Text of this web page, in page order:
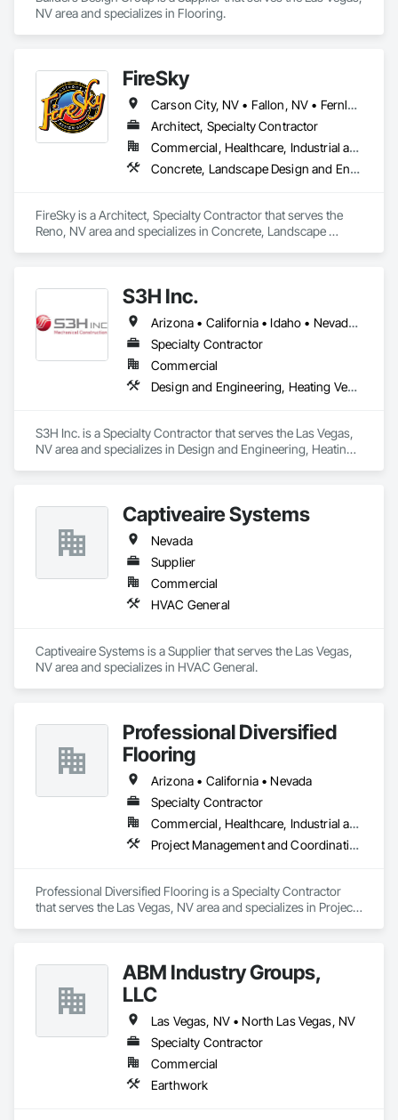
NV area and specializes in Flooring.
FireSky
Carson City, NV • Fallon, NV • Fernley, NV • Gardnerville, NV • Incline Village, NV • Minden, NV • Reno, NV • South Lake Tahoe, CA • Sparks, NV • Stateline, NV • Tahoe City, CA • Tahoma, CA • Truckee, CA • Virginia City, NV • Washoe Valley, NV • Yerington, NV
Architect, Specialty Contractor
Commercial, Healthcare, Industrial and Energy, Infrastructure, Institutional, Residential
Concrete, Landscape Design and Engineering, Landscaping, Masonry Flooring
FireSky is a Architect, Specialty Contractor that serves the
Reno, NV area and specializes in Concrete, Landscape
S3H Inc.
Arizona • California • Idaho • Nevada • Oregon • Utah • Washington • Wyoming
Specialty Contractor
Commercial
Design and Engineering, Heating Ventilating and Air Conditioning HVAC, Plumbing, Project Management and Coordination
S3H Inc. is a Specialty Contractor that serves the Las Vegas,
NV area and specializes in Design and Engineering, Heating
Captiveaire Systems
Nevada
Supplier
Commercial
HVAC General
Captiveaire Systems is a Supplier that serves the Las Vegas,
NV area and specializes in HVAC General.
Professional Diversified
Flooring
Arizona • California • Nevada
Specialty Contractor
Commercial, Healthcare, Industrial and Energy, Infrastructure, Institutional
Project Management and Coordination
Professional Diversified Flooring is a Specialty Contractor
that serves the Las Vegas, NV area and specializes in Project
ABM Industry Groups,
LLC
Las Vegas, NV • North Las Vegas, NV
Specialty Contractor
Commercial
Earthwork